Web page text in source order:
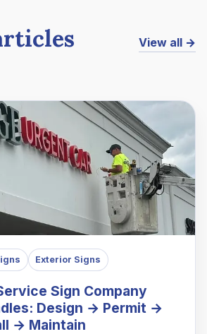
View all →
Exterior Signs
Sign Company
Design → Permit →
→ Maintain